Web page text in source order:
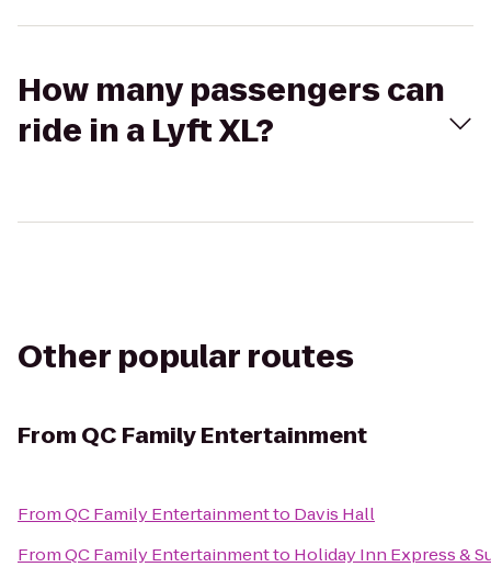
How many passengers can
ride in a Lyft XL?
Other popular routes
From QC Family Entertainment
FromQC Family Entertainmentto Davis Hall
FromQC Family Entertainmentto Holiday Inn Express &